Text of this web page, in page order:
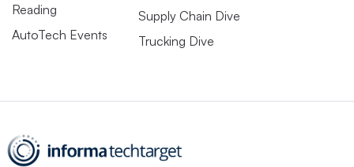
Reading
AutoTech Events
Supply Chain Dive
Trucking Dive